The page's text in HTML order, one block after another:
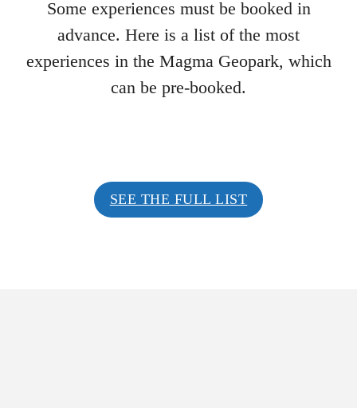
Some experiences must be booked in
advance. Here is a list of the most
experiences in the Magma Geopark, which
can be pre-booked.
SEE THE FULL LIST